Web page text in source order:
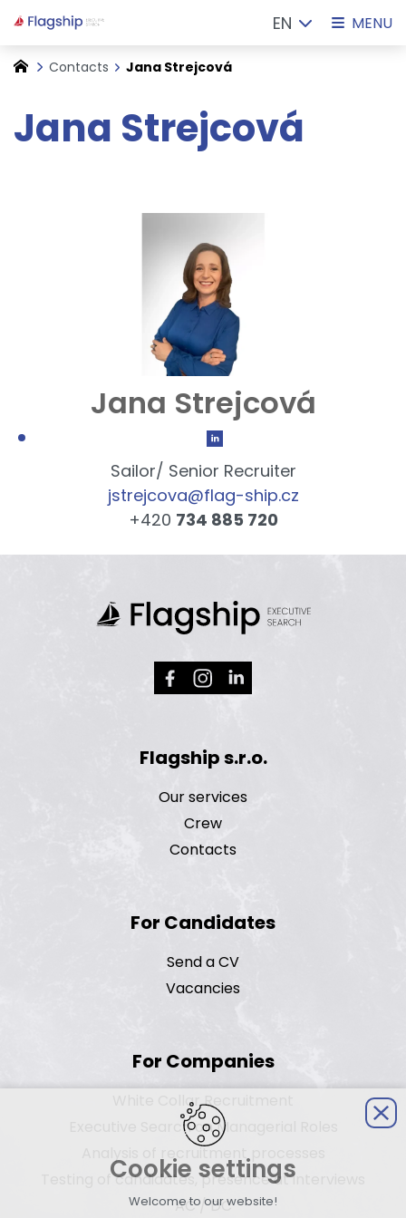
Contacts Jana Strejcová
Jana Strejcová
Jana Strejcová
Sailor/ Senior Recruiter
jstrejcova@flag-ship.cz
+420 734 885 720
Flagship s.r.o.
Our services
Crew
Contacts
For Candidates
Send a CV
Vacancies
For Companies
White Collar Recruitment
Executive Search on Managerial Roles
Analysis of recruitment processes
Testing of candidates, presence at interviews
AC / DC
MENU
EN
Cookie settings
Welcome to our website!